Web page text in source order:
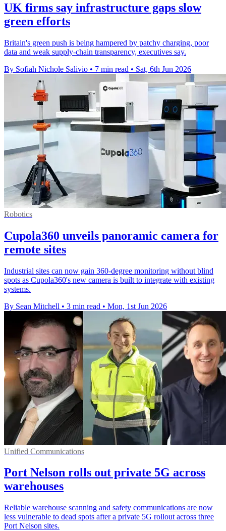
UK firms say infrastructure gaps slow
green efforts
Britain's green push is being hampered by patchy charging, poor
data and weak supply-chain transparency, executives say.
By Sofiah Nichole Salivio • 7 min read • Sat, 6th Jun 2026
Robotics
Cupola360 unveils panoramic camera for
remote sites
Industrial sites can now gain 360-degree monitoring without blind
spots as Cupola360's new camera is built to integrate with existing
systems.
By Sean Mitchell • 3 min read • Mon, 1st Jun 2026
Unified Communications
Port Nelson rolls out private 5G across
warehouses
Reliable warehouse scanning and safety communications are now
less vulnerable to dead spots after a private 5G rollout across three
Port Nelson sites.